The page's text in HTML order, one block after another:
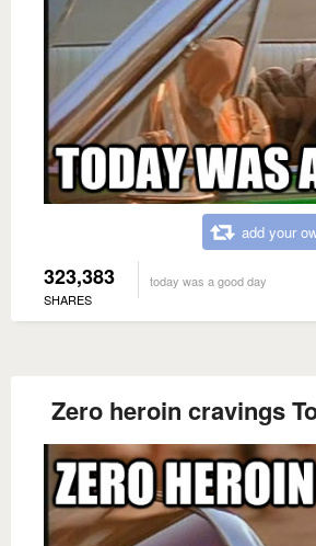
add your
323,383
SHARES
today was a good day
Zero heroin cravings